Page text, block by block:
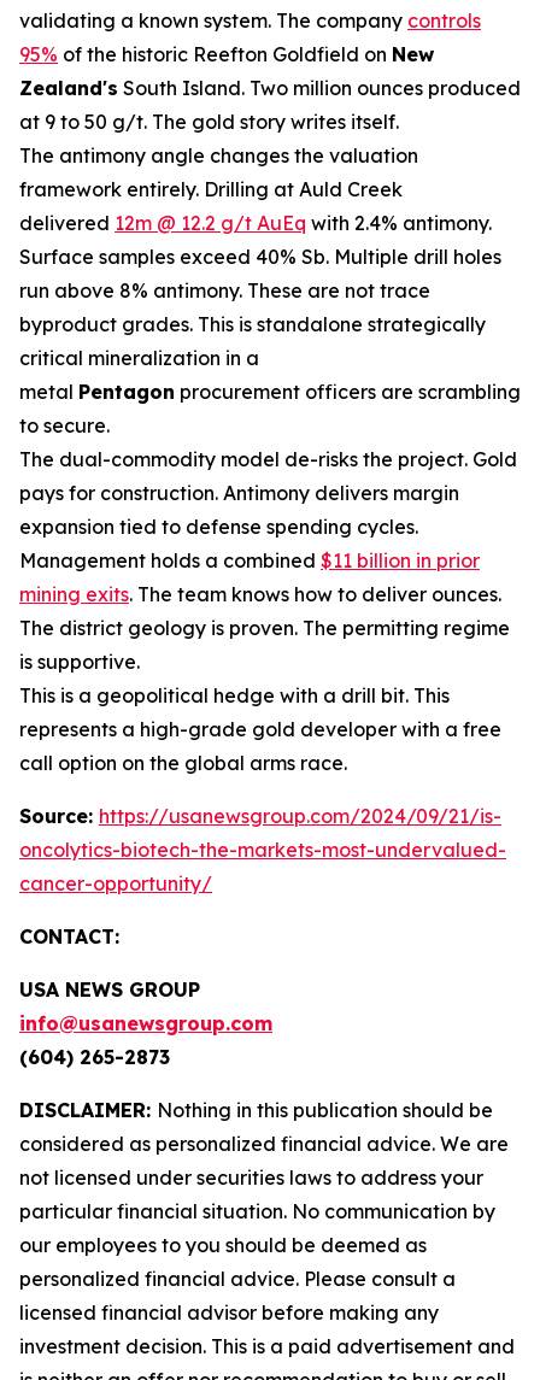
validating a known system. The company controls
95% of the historic Reefton Goldfield on New
Zealand's South Island. Two million ounces produced
at 9 to 50 g/t. The gold story writes itself.
The antimony angle changes the valuation
framework entirely. Drilling at Auld Creek
delivered 12m @ 12.2 g/t AuEq with 2.4% antimony.
Surface samples exceed 40% Sb. Multiple drill holes
run above 8% antimony. These are not trace
byproduct grades. This is standalone strategically
critical mineralization in a
metal Pentagon procurement officers are scrambling
to secure.
The dual-commodity model de-risks the project. Gold
pays for construction. Antimony delivers margin
expansion tied to defense spending cycles.
Management holds a combined $11 billion in prior
mining exits. The team knows how to deliver ounces.
The district geology is proven. The permitting regime
is supportive.
This is a geopolitical hedge with a drill bit. This
represents a high-grade gold developer with a free
call option on the global arms race.
Source: https://usanewsgroup.com/2024/09/21/is-
oncolytics-biotech-the-markets-most-undervalued-
cancer-opportunity/
CONTACT:
USA NEWS GROUP
info@usanewsgroup.com
(604) 265-2873
DISCLAIMER: Nothing in this publication should be
considered as personalized financial advice. We are
not licensed under securities laws to address your
particular financial situation. No communication by
our employees to you should be deemed as
personalized financial advice. Please consult a
licensed financial advisor before making any
investment decision. This is a paid advertisement and